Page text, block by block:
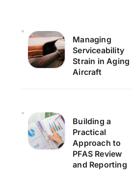
Managing
Serviceability
Strain in Aging
Aircraft
Building a
Practical
Approach to
PFAS Review
and Reporting